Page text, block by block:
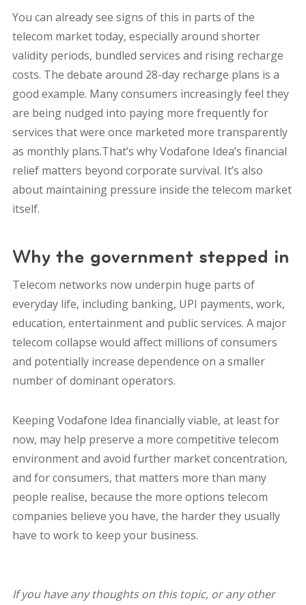
You can already see signs of this in parts of the
telecom market today, especially around shorter
validity periods, bundled services and rising recharge
costs. The debate around 28-day recharge plans is a
good example. Many consumers increasingly feel they
are being nudged into paying more frequently for
services that were once marketed more transparently
as monthly plans.That’s why Vodafone Idea’s financial
relief matters beyond corporate survival. It’s also
about maintaining pressure inside the telecom market
itself.
Why the government stepped in
Telecom networks now underpin huge parts of
everyday life, including banking, UPI payments, work,
education, entertainment and public services. A major
telecom collapse would affect millions of consumers
and potentially increase dependence on a smaller
number of dominant operators.
Keeping Vodafone Idea financially viable, at least for
now, may help preserve a more competitive telecom
environment and avoid further market concentration,
and for consumers, that matters more than many
people realise, because the more options telecom
companies believe you have, the harder they usually
have to work to keep your business.
If you have any thoughts on this topic, or any other